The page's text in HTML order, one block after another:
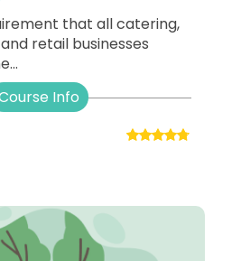
that all catering,
retail businesses
Info